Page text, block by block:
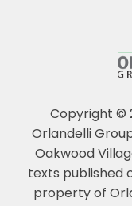
Copyright ©
Orlandelli
Oakwood
texts published
property of